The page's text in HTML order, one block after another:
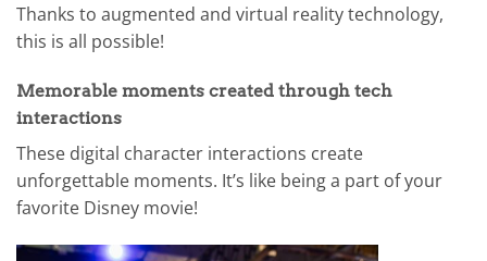
Thanks to augmented and virtual reality technology,
this is all possible!
Memorable moments created through tech
interactions
These digital character interactions create
unforgettable moments. It’s like being a part of your
favorite Disney movie!